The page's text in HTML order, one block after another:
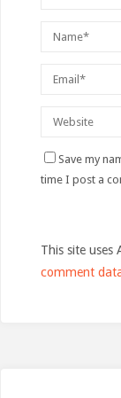
Save my
time I post a
This site uses
comment